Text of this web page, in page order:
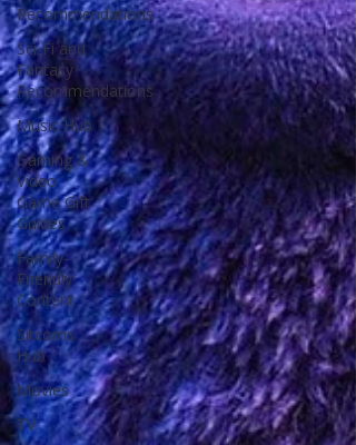
Recommendations
Sci-Fi and
Fantasy
Recommendations
Music Hub
Gaming &
Video
Game Gift
Guides
Family-
Friendly
Content
Sitcoms
Hub
Movies
TV